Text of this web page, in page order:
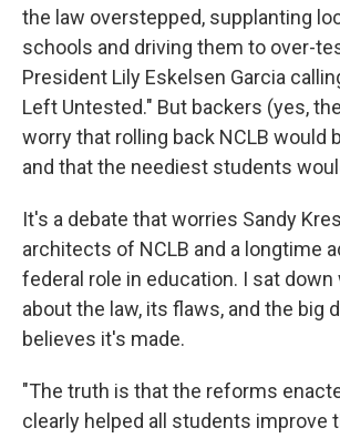
the law overstepped, supplanting
schools and driving them to over-
President Lily Eskelsen Garcia
Left Untested." But backers (yes,
worry that rolling back NCLB would
and that the neediest students
It's a debate that worries Sandy
architects of NCLB and a longtime
federal role in education. I sat
about the law, its flaws, and the big
believes it's made.
"The truth is that the reforms
clearly helped all students improve